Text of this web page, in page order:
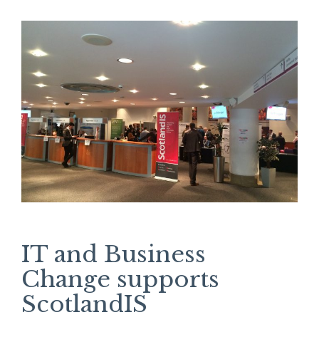
IT and Business
Change supports
ScotlandIS